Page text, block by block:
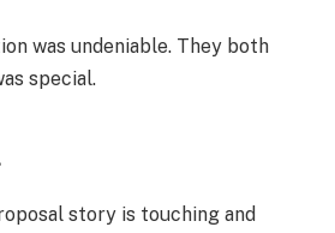
was undeniable. They both
special.
story is touching and